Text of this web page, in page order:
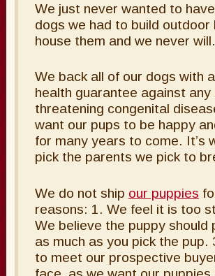
We just never wanted to
dogs we had to build outdoor
house them and we never will.
We back all of our dogs with
health guarantee against any
threatening congenital
want our pups to be happy
for many years to come. It’s
pick the parents we pick to
We do not ship our puppies
reasons: 1. We feel it is too
We believe the puppy should
as much as you pick the pup.
to meet our prospective